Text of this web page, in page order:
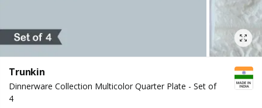
Trunkin
Dinnerware Collection Multicolor Quarter Plate - Set of
4